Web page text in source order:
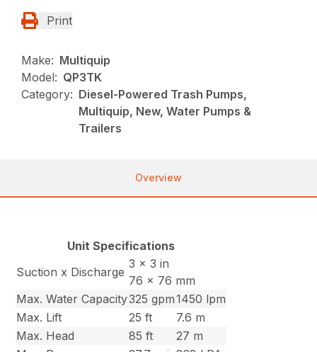
Print
Make: Multiquip
Model: QP3TK
Category: Diesel-Powered Trash Pumps,
Multiquip, New, Water Pumps &
Trailers
Overview
Unit Specifications
Suction x Discharge
3 x 3 in
76 x 76 mm
Max. Water Capacity325 gpm1450 lpm
Max. Lift
25 ft
7.6 m
Max. Head
85 ft
27 m